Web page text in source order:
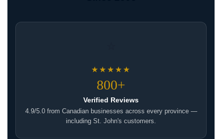
★★★★★
800+
Verified Reviews
4.9/5.0 from Canadian businesses across every province —
including St. John's customers.